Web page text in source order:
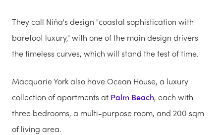
They call Niña's design "coastal sophistication with
barefoot luxury," with one of the main design drivers
the timeless curves, which will stand the test of time.
Macquarie York also have Ocean House, a luxury
collection of apartments at Palm Beach, each with
three bedrooms, a multi-purpose room, and 200 sqm
of living area.